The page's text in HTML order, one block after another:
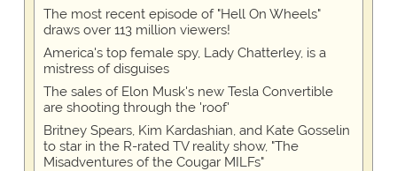
The most recent episode of "Hell On Wheels"
draws over 113 million viewers!
America's top female spy, Lady Chatterley, is a
mistress of disguises
The sales of Elon Musk's new Tesla Convertible
are shooting through the 'roof'
Britney Spears, Kim Kardashian, and Kate Gosselin
to star in the R-rated TV reality show, "The
Misadventures of the Cougar MILFs"